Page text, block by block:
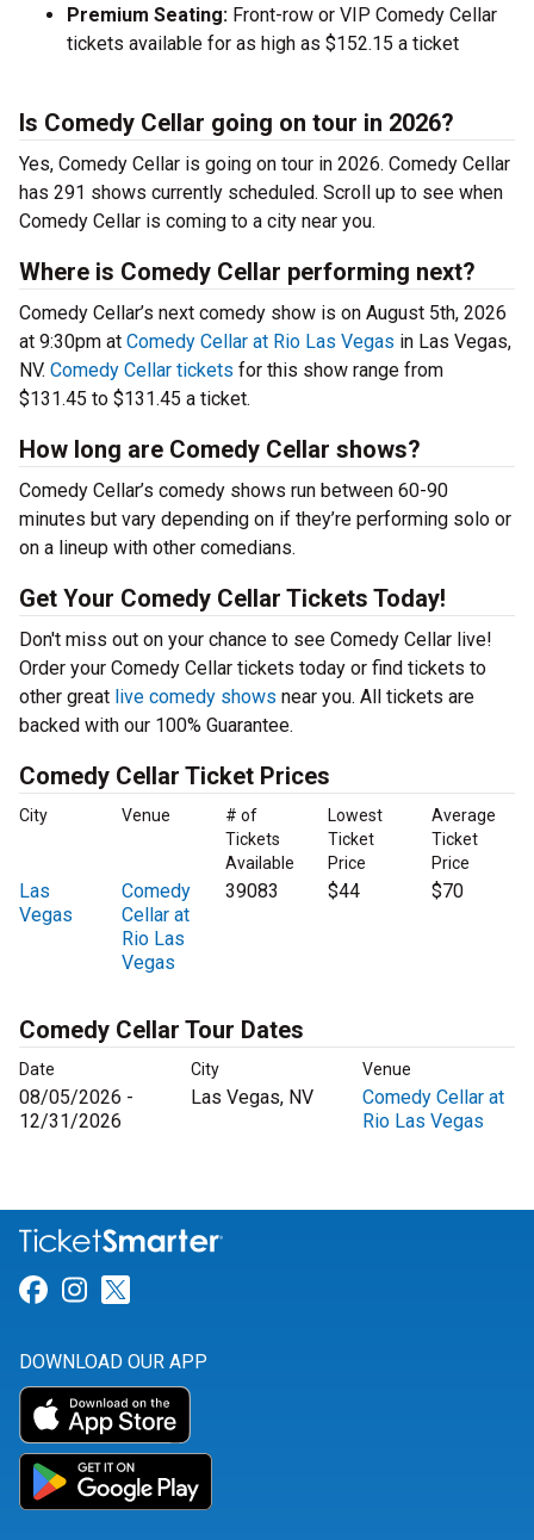
Premium Seating: Front-row or VIP Comedy Cellar
tickets available for as high as $152.15 a ticket
Is Comedy Cellar going on tour in 2026?
Yes, Comedy Cellar is going on tour in 2026. Comedy Cellar
has 291 shows currently scheduled. Scroll up to see when
Comedy Cellar is coming to a city near you.
Where is Comedy Cellar performing next?
Comedy Cellar’s next comedy show is on August 5th, 2026
at 9:30pm at Comedy Cellar at Rio Las Vegas in Las Vegas,
NV. Comedy Cellar tickets for this show range from
$131.45 to $131.45 a ticket.
How long are Comedy Cellar shows?
Comedy Cellar’s comedy shows run between 60-90
minutes but vary depending on if they’re performing solo or
on a lineup with other comedians.
Get Your Comedy Cellar Tickets Today!
Don't miss out on your chance to see Comedy Cellar live!
Order your Comedy Cellar tickets today or find tickets to
other great live comedy shows near you. All tickets are
backed with our 100% Guarantee.
Comedy Cellar Ticket Prices
City Venue
# of
Tickets
Available
Lowest
Ticket
Price
Average
Ticket
Price
Las
Vegas
Comedy
Cellar at
Rio Las
Vegas
39083 $44 $70
Comedy Cellar Tour Dates
Date City Venue
08/05/2026 -
12/31/2026
Las Vegas, NV
Comedy Cellar at
Rio Las Vegas
Link for Facebook
Link for Instagram
DOWNLOAD OUR APP